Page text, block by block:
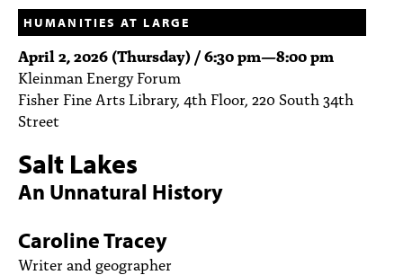
FELLOWSHIPS
FUNDING
HUMANITIES RESOURCES
SUBSCRIBE
PEOPLE
HUMANITIES AT LARGE
April 2, 2026 (Thursday) /6:30 pm—8:00 pm
Kleinman Energy Forum
Fisher Fine Arts Library, 4th Floor, 220 South 34th
Street
Salt Lakes
An Unnatural History
Caroline Tracey
Writer and geographer